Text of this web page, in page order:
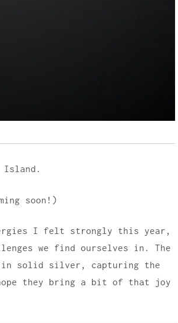
Island.
soon!)
I felt strongly this year,
we find ourselves in. The
in solid silver, capturing the
hope they bring a bit of that joy